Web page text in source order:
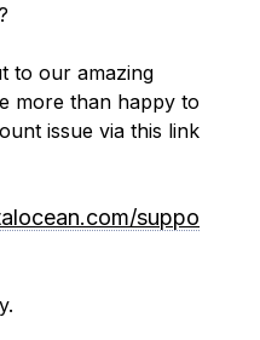
to our amazing
more than happy to
issue via this link
suppo